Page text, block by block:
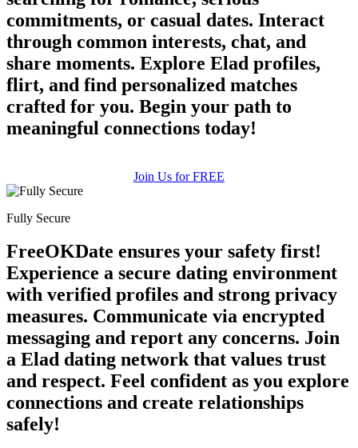
commitments, or casual dates. Interact
through common interests, chat, and
share moments. Explore Elad profiles,
flirt, and find personalized matches
crafted for you. Begin your path to
meaningful connections today!
Join Us for FREE
Fully Secure
FreeOKDate ensures your safety first!
Experience a secure dating environment
with verified profiles and strong privacy
measures. Communicate via encrypted
messaging and report any concerns. Join
a Elad dating network that values trust
and respect. Feel confident as you explore
connections and create relationships
safely!
upload your own photo
100% FREE